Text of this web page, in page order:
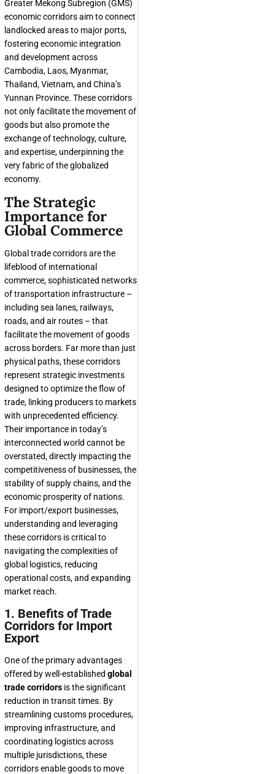
Greater Mekong Subregion (GMS)
economic corridors aim to connect
landlocked areas to major ports,
fostering economic integration
and development across
Cambodia, Laos, Myanmar,
Thailand, Vietnam, and China’s
Yunnan Province. These corridors
not only facilitate the movement of
goods but also promote the
exchange of technology, culture,
and expertise, underpinning the
very fabric of the globalized
economy.
The Strategic
Importance for
Global Commerce
Global trade corridors are the
lifeblood of international
commerce, sophisticated networks
of transportation infrastructure –
including sea lanes, railways,
roads, and air routes – that
facilitate the movement of goods
across borders. Far more than just
physical paths, these corridors
represent strategic investments
designed to optimize the flow of
trade, linking producers to markets
with unprecedented efficiency.
Their importance in today’s
interconnected world cannot be
overstated, directly impacting the
competitiveness of businesses, the
stability of supply chains, and the
economic prosperity of nations.
For import/export businesses,
understanding and leveraging
these corridors is critical to
navigating the complexities of
global logistics, reducing
operational costs, and expanding
market reach.
1. Benefits of Trade
Corridors for Import
Export
One of the primary advantages
offered by well-established global
trade corridors is the significant
reduction in transit times. By
streamlining customs procedures,
improving infrastructure, and
coordinating logistics across
multiple jurisdictions, these
corridors enable goods to move